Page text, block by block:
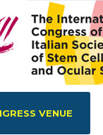
VENUE